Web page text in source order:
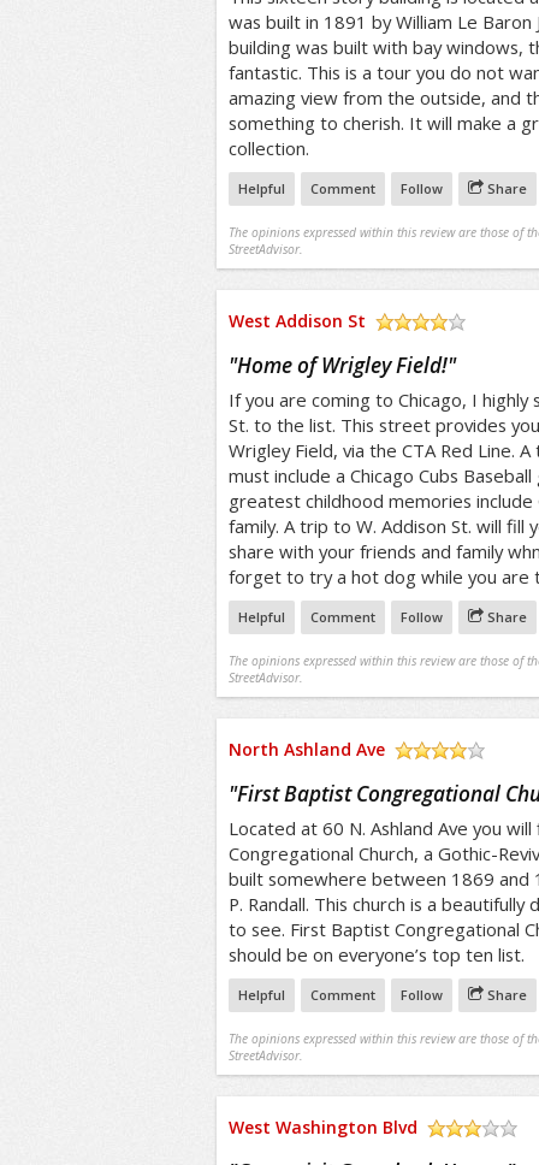
was built in 1891 by William Le Baron
building was built with bay windows,
fantastic. This is a tour you do not
amazing view from the outside, and
something to cherish. It will make a
collection.
Helpful Comment Follow Share
The opinions expressed within this review are those of
StreetAdvisor.
West Addison St
"Home of Wrigley Field!"
If you are coming to Chicago, I highly
St. to the list. This street provides
Wrigley Field, via the CTA Red Line.
must include a Chicago Cubs
greatest childhood memories include
family. A trip to W. Addison St. will
share with your friends and family
forget to try a hot dog while you are
Helpful Comment Follow Share
The opinions expressed within this review are those of
StreetAdvisor.
North Ashland Ave
"First Baptist Congregational
Located at 60 N. Ashland Ave you
Congregational Church, a Gothic-
built somewhere between 1869 and
P. Randall. This church is a
to see. First Baptist Congregational
should be on everyone’s top ten list.
Helpful Comment Follow Share
The opinions expressed within this review are those of
StreetAdvisor.
West Washington Blvd
/5